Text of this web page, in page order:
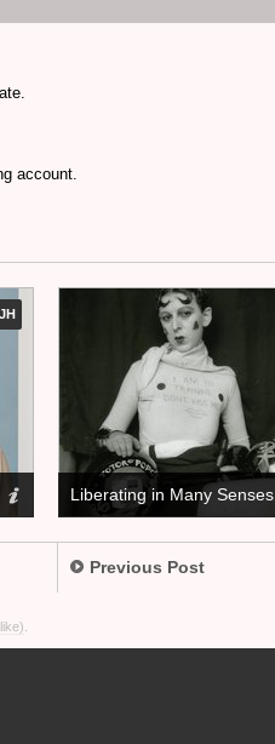
account.
JH
Liberating in Many Senses
Previous Post